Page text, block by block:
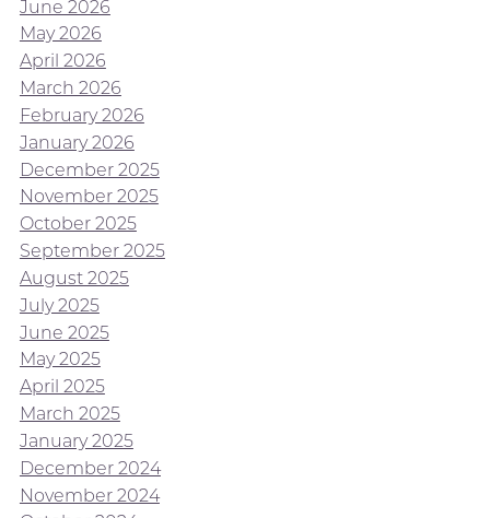
June 2026
May 2026
April 2026
March 2026
February 2026
January 2026
December 2025
November 2025
October 2025
September 2025
August 2025
July 2025
June 2025
May 2025
April 2025
March 2025
January 2025
December 2024
November 2024